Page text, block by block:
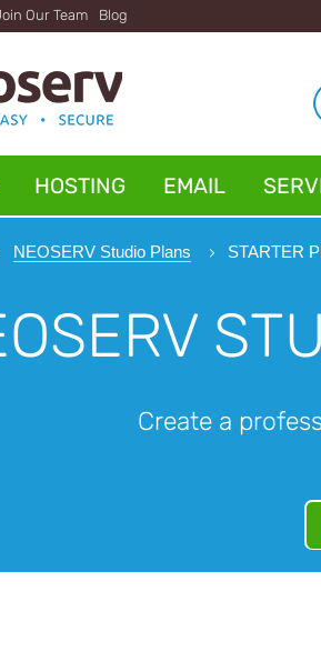
Our Team Blog
HOSTING EMAIL
NEOSERV Studio Plans STARTER
Create a